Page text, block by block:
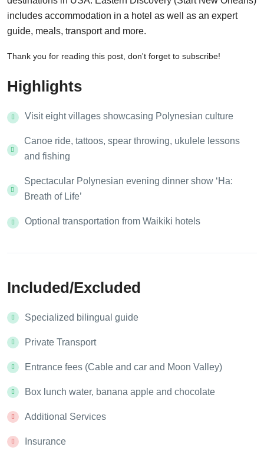
includes accommodation in a hotel as well as an expert
guide, meals, transport and more.
Thank you for reading this post, don't forget to subscribe!
Highlights
Visit eight villages showcasing Polynesian culture
Canoe ride, tattoos, spear throwing, ukulele lessons
and fishing
Spectacular Polynesian evening dinner show ‘Ha:
Breath of Life’
Optional transportation from Waikiki hotels
Included/Excluded
Specialized bilingual guide
Private Transport
Entrance fees (Cable and car and Moon Valley)
Box lunch water, banana apple and chocolate
Additional Services
Insurance